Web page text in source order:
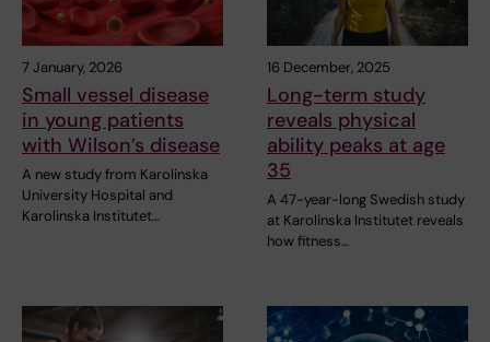
7 January, 2026
Small vessel disease
in young patients
with Wilson’s disease
A new study from Karolinska
University Hospital and
Karolinska Institutet…
16 December, 2025
Long-term study
reveals physical
ability peaks at age
35
A 47-year-long Swedish study
at Karolinska Institutet reveals
how fitness…